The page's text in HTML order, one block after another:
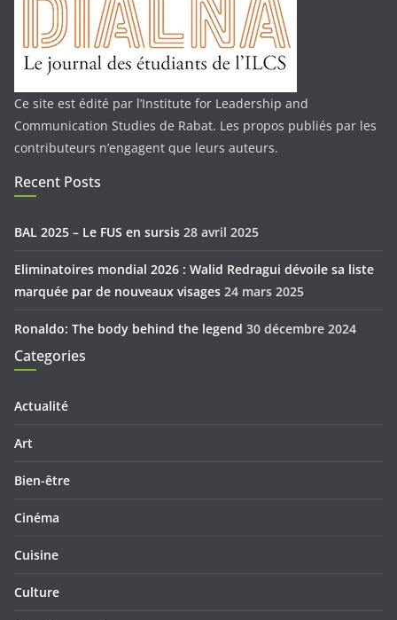
Ce site est édité par l’Institute for Leadership and
Communication Studies de Rabat. Les propos publiés par les
contributeurs n’engagent que leurs auteurs.
Recent Posts
BAL 2025 – Le FUS en sursis 28 avril 2025
Eliminatoires mondial 2026 : Walid Redragui dévoile sa liste
marquée par de nouveaux visages 24 mars 2025
Ronaldo: The body behind the legend 30 décembre 2024
Categories
Actualité
Art
Bien-être
Cinéma
Cuisine
Culture